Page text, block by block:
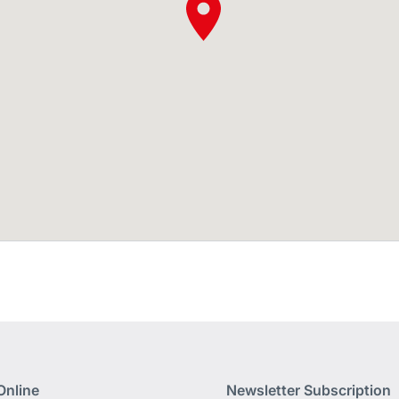
Newsletter Subscription